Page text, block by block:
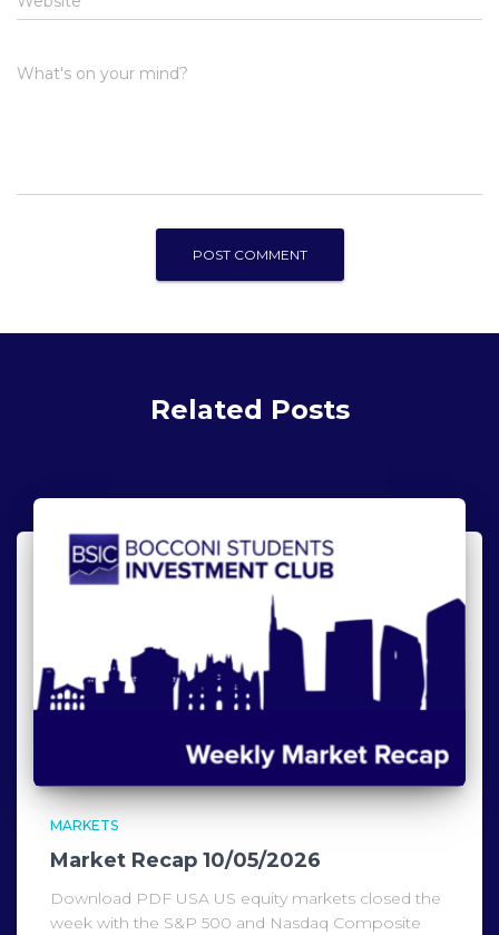
What's on your mind?
Related Posts
MARKETS
Market Recap 10/05/2026
Download PDF USA US equity markets closed the
week with the S&P 500 and Nasdaq Composite